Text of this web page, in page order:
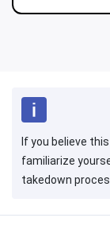
If you believe
familiarize
takedown